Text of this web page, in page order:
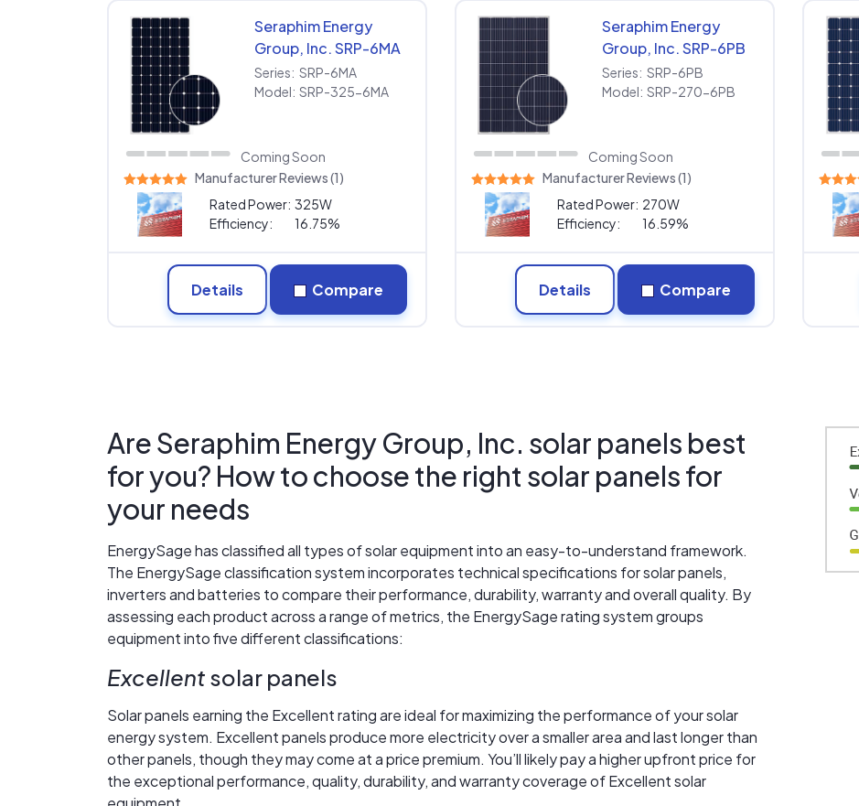
Seraphim Energy
Group, Inc. SRP-6MA
SRP-325-6MA
Series: SRP-6MA
Model: SRP-325-6MA
Coming Soon
Manufacturer Reviews (1)
Rated Power: 325W
Efficiency:
16.75%
Details Compare
Seraphim Energy
Group, Inc. SRP-6PB
SRP-270-6PB
Series: SRP-6PB
Model: SRP-270-6PB
Coming Soon
Manufacturer Reviews (1)
Rated Power: 270W
Efficiency:
16.59%
Details Compare
Are Seraphim Energy Group, Inc. solar panels best
for you? How to choose the right solar panels for
your needs
EnergySage has classified all types of solar equipment into an easy-to-understand framework.
The EnergySage classification system incorporates technical specifications for solar panels,
inverters and batteries to compare their performance, durability, warranty and overall quality. By
assessing each product across a range of metrics, the EnergySage rating system groups
equipment into five different classifications:
Excellent solar panels
Solar panels earning the Excellent rating are ideal for maximizing the performance of your solar
energy system. Excellent panels produce more electricity over a smaller area and last longer than
other panels, though they may come at a price premium. You’ll likely pay a higher upfront price for
the exceptional performance, quality, durability, and warranty coverage of Excellent solar